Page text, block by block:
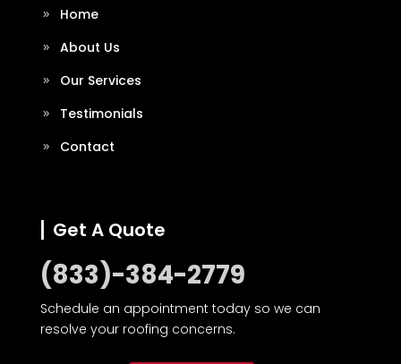
Home
About Us
Our Services
Testimonials
Contact
Get A Quote
(833)-384-2779
Schedule an appointment today so we can
resolve your roofing concerns.